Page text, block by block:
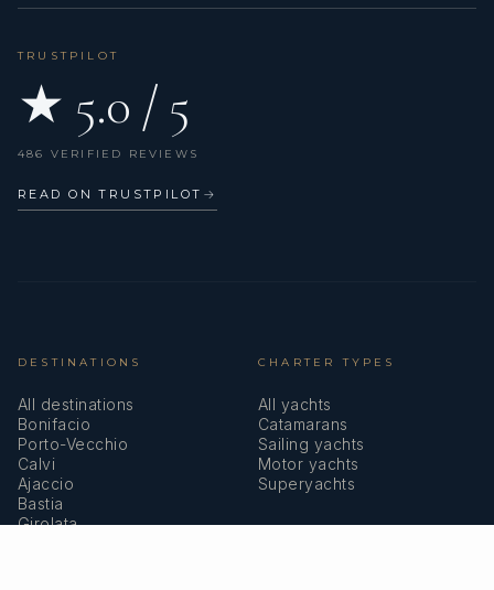
TRUSTPILOT
★ 5.0 / 5
486 VERIFIED REVIEWS
READ ON TRUSTPILOT →
DESTINATIONS
All destinations
Bonifacio
Porto-Vecchio
Calvi
Ajaccio
Bastia
Girolata
CHARTER TYPES
All yachts
Catamarans
Sailing yachts
Motor yachts
Superyachts